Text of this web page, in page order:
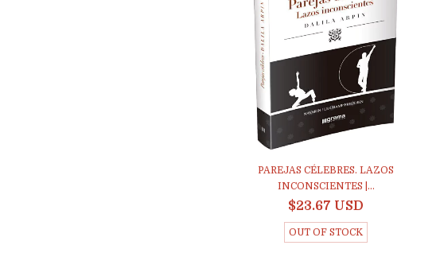
PAREJAS CÉLEBRES. LAZOS
INCONSCIENTES |...
$23.67 USD
OUT OF STOCK